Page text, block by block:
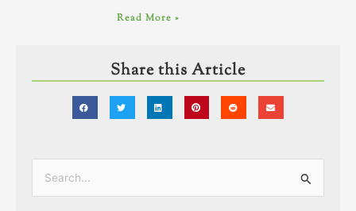
Read More »
Share this Article
Search